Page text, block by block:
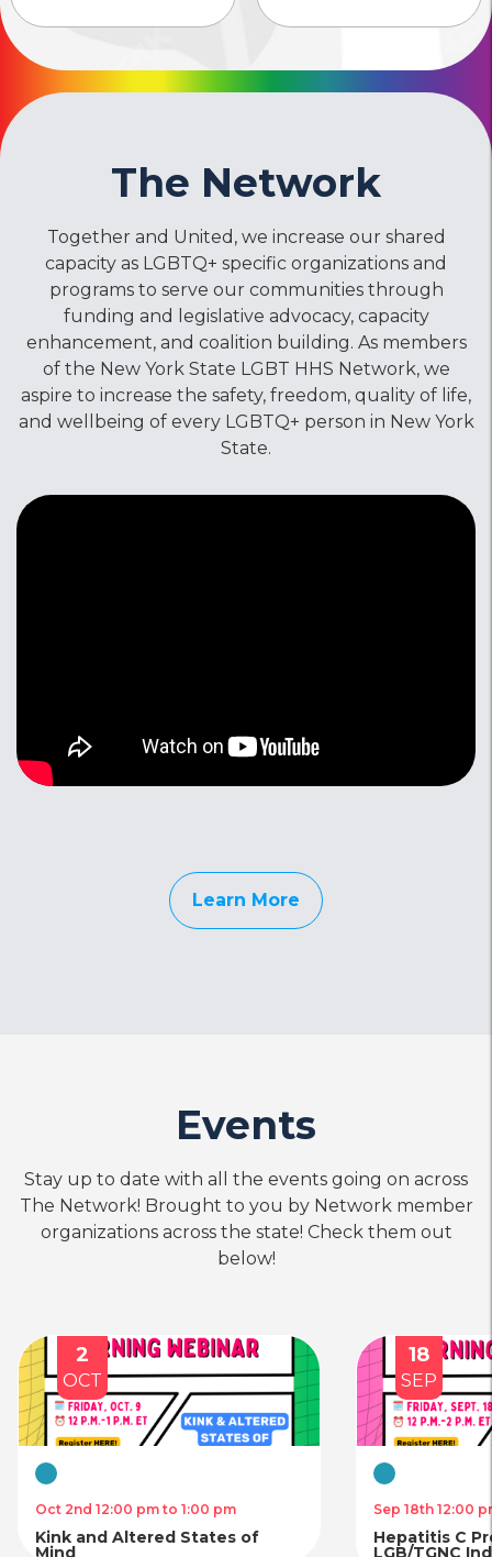
The Network
Together and United, we increase our shared
capacity as LGBTQ+ specific organizations and
programs to serve our communities through
funding and legislative advocacy, capacity
enhancement, and coalition building. As members
of the New York State LGBT HHS Network, we
aspire to increase the safety, freedom, quality of life,
and wellbeing of every LGBTQ+ person in New York
State.
Learn More
Events
Stay up to date with all the events going on across
The Network! Brought to you by Network member
organizations across the state! Check them out
below!
2
OCT
Virtual
Oct 2nd 12:00 pm to 1:00 pm
Kink and Altered States of
Mind
18
SEP
Virtual
Sep 18th 12:00
Hepatitis C
LGB/TGNC